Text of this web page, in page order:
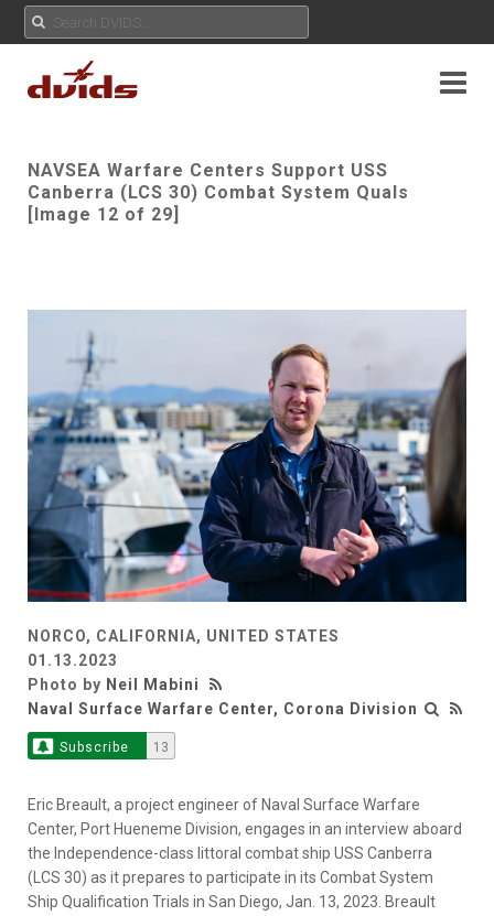
NAVSEA Warfare Centers Support USS
Canberra (LCS 30) Combat System Quals
[Image 12 of 29]
NORCO, CALIFORNIA, UNITED STATES
01.13.2023
Photo by Neil Mabini
Naval Surface Warfare Center, Corona Division
Subscribe 13
Eric Breault, a project engineer of Naval Surface Warfare
Center, Port Hueneme Division, engages in an interview aboard
the Independence-class littoral combat ship USS Canberra
(LCS 30) as it prepares to participate in its Combat System
Ship Qualification Trials in San Diego, Jan. 13, 2023. Breault